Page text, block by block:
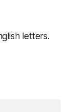
letters.